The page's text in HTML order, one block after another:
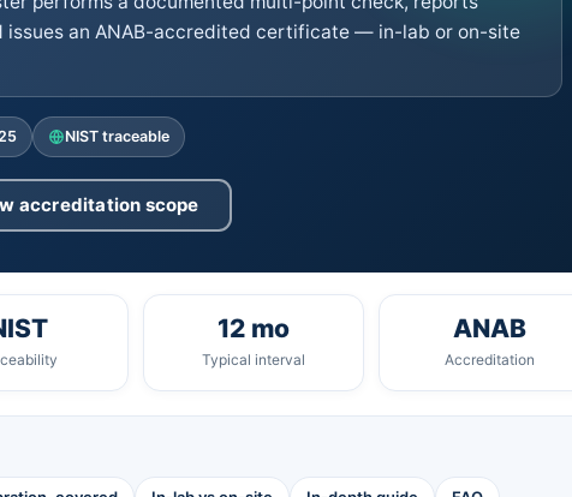
issues an ANAB-accredited certificate — in-lab or on-site
NIST traceable
accreditation scope
12 mo
Typical interval
ANAB
Accreditation